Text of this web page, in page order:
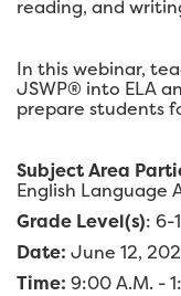
reading, and
In this webinar,
JSWP® into ELA
prepare students
Subject Area
English Language
Grade Level(s): 6-
Date: June 12,
Time: 9:00 A.M. -